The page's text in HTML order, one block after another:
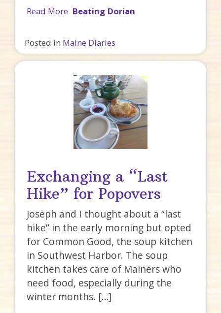
Read More Beating Dorian
Posted in Maine Diaries
Exchanging a “Last
Hike” for Popovers
Joseph and I thought about a “last
hike” in the early morning but opted
for Common Good, the soup kitchen
in Southwest Harbor. The soup
kitchen takes care of Mainers who
need food, especially during the
winter months. […]